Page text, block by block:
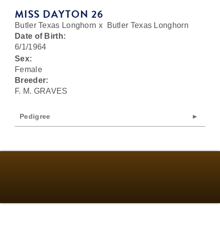
MISS DAYTON 26
Butler Texas Longhorn x
Butler Texas Longhorn
Date of Birth:
6/1/1964
Sex:
Female
Breeder:
F. M. GRAVES
Pedigree